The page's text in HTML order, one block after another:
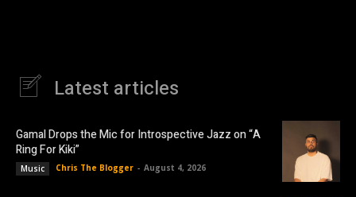
Latest articles
Gamal Drops the Mic for Introspective Jazz on “A
Ring For Kiki”
Music Chris The Blogger - August 4, 2026